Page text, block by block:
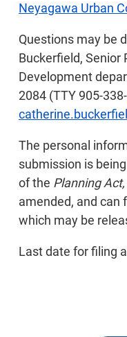
Neyagawa Urban
Questions may be
Buckerfield, Senior
Development
2084 (TTY 905-
The personal
submission is
of the Planning Act,
amended, and can
which may be
Last date for filing